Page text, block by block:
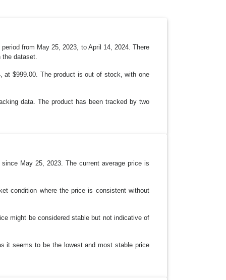
from May 25, 2023, to April 14, 2024. There
dataset.
at $999.00. The product is out of stock, with one
data. The product has been tracked by two
May 25, 2023. The current average price is
condition where the price is consistent without
might be considered stable but not indicative of
it seems to be the lowest and most stable price